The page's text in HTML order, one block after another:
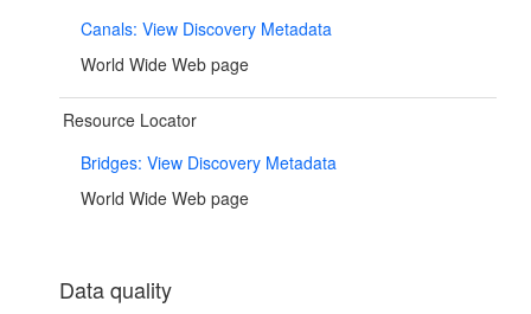
Canals: View Discovery Metadata
World Wide Web page
Resource Locator
Bridges: View Discovery Metadata
World Wide Web page
Data quality